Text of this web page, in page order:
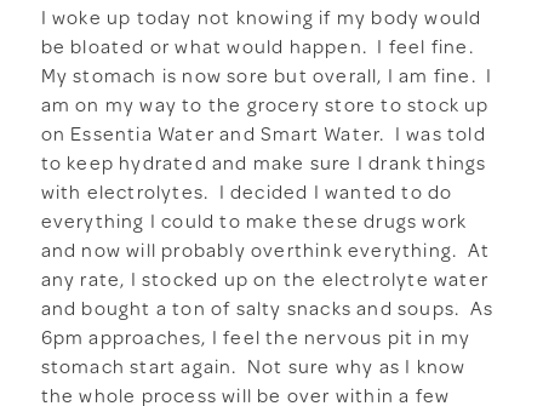
I woke up today not knowing if my body would
be bloated or what would happen. I feel fine.
My stomach is now sore but overall, I am fine. I
am on my way to the grocery store to stock up
on Essentia Water and Smart Water. I was told
to keep hydrated and make sure I drank things
with electrolytes. I decided I wanted to do
everything I could to make these drugs work
and now will probably overthink everything. At
any rate, I stocked up on the electrolyte water
and bought a ton of salty snacks and soups. As
6pm approaches, I feel the nervous pit in my
stomach start again. Not sure why as I know
the whole process will be over within a few